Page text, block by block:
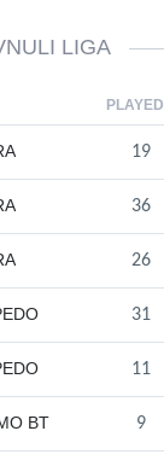
LIGA
PLAYED
19
36
26
31
11
BT 9